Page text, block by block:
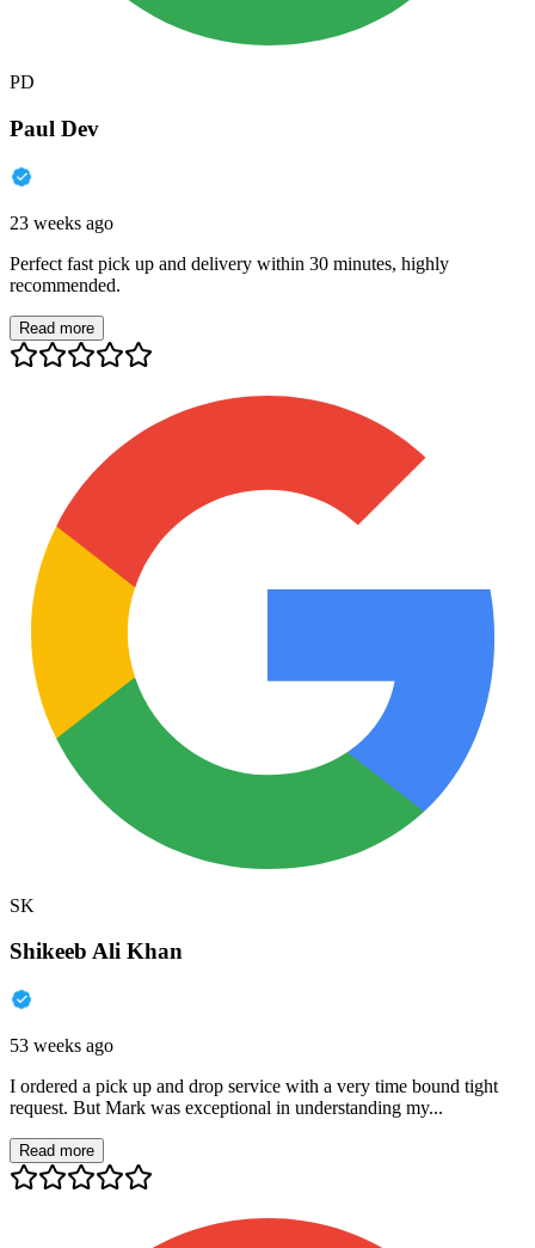
PD
Paul Dev
23 weeks ago
Perfect fast pick up and delivery within 30 minutes, highly
recommended.
Read more
SK
Shikeeb Ali Khan
53 weeks ago
I ordered a pick up and drop service with a very time bound tight
request. But Mark was exceptional in understanding my...
Read more